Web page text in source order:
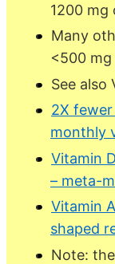
1200 mg
Many
<500 mg
See also
2X
monthly
Vitamin
– meta-
Vitamin
shaped
Note: